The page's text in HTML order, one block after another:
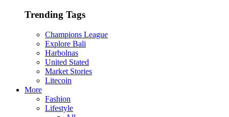
Trending Tags
Champions League
Explore Bali
Harbolnas
United Stated
Market Stories
Litecoin
More
Fashion
Lifestyle